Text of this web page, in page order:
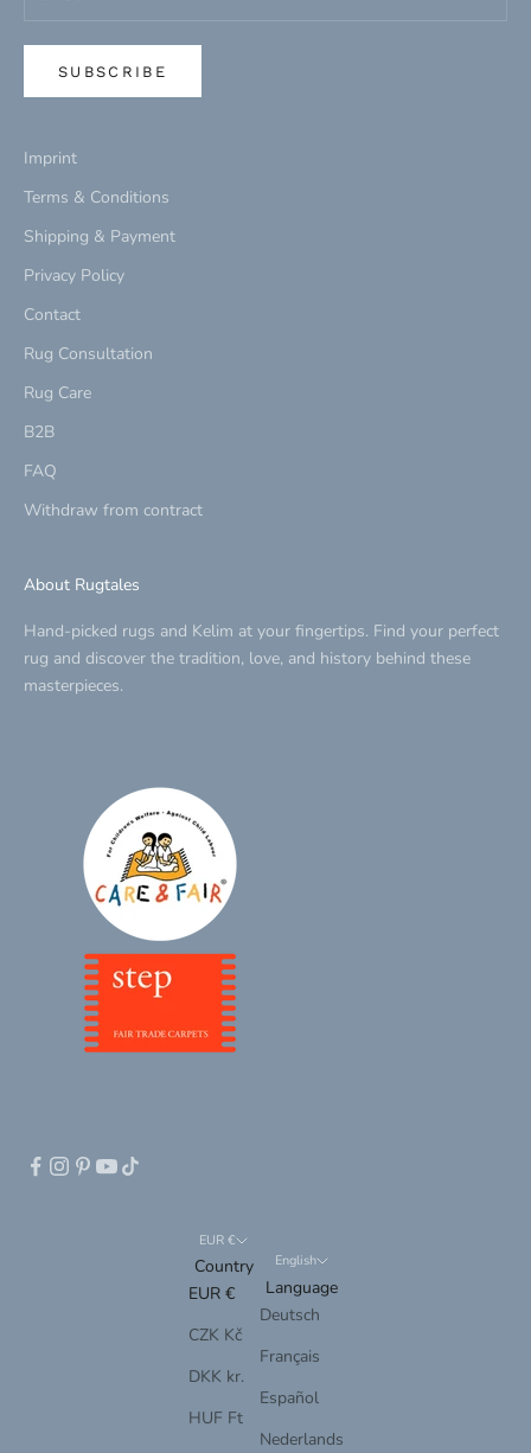
SUBSCRIBE
Imprint
Terms & Conditions
Shipping & Payment
Privacy Policy
Contact
Rug Consultation
Rug Care
B2B
FAQ
Withdraw from contract
About Rugtales
Hand-picked rugs and Kelim at your fingertips. Find your perfect
rug and discover the tradition, love, and history behind these
masterpieces.
EUR €
Country
EUR €
CZK Kč
DKK kr.
HUF Ft
English
Language
Deutsch
Français
Español
Nederlands